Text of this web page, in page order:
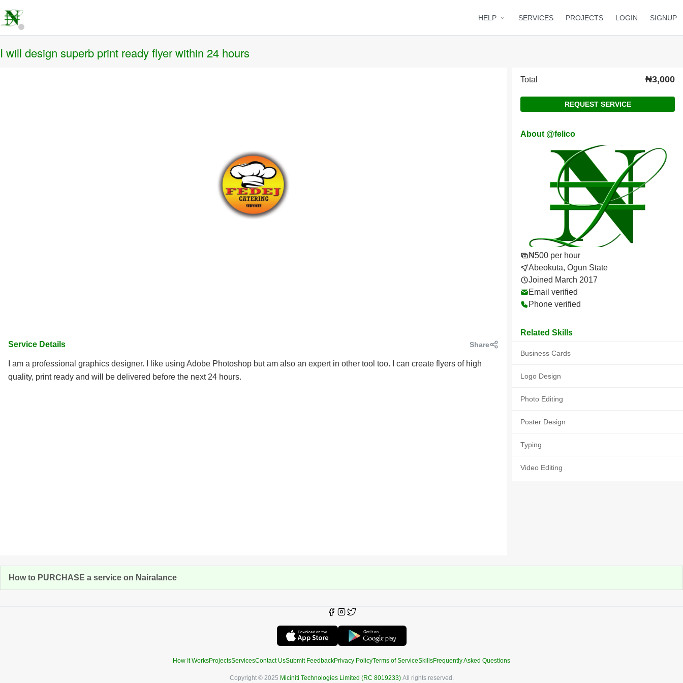
HELP SERVICES PROJECTS LOGIN SIGNUP
I will design superb print ready flyer within 24 hours
Service Details Share
I am a professional graphics designer. I like using Adobe Photoshop but am also an expert in other tool too. I can create flyers of high
quality, print ready and will be delivered before the next 24 hours.
Total ₦3,000
REQUEST SERVICE
About @felico
₦500 per hour
Abeokuta, Ogun State
Joined March 2017
Email verified
Phone verified
Related Skills
Business Cards
Logo Design
Photo Editing
Poster Design
Typing
Video Editing
How to PURCHASE a service on Nairalance
How It WorksProjectsServicesContact UsSubmit FeedbackPrivacy PolicyTerms of ServiceSkillsFrequently Asked Questions
Copyright © 2025 Miciniti Technologies Limited (RC 8019233)All rights reserved.